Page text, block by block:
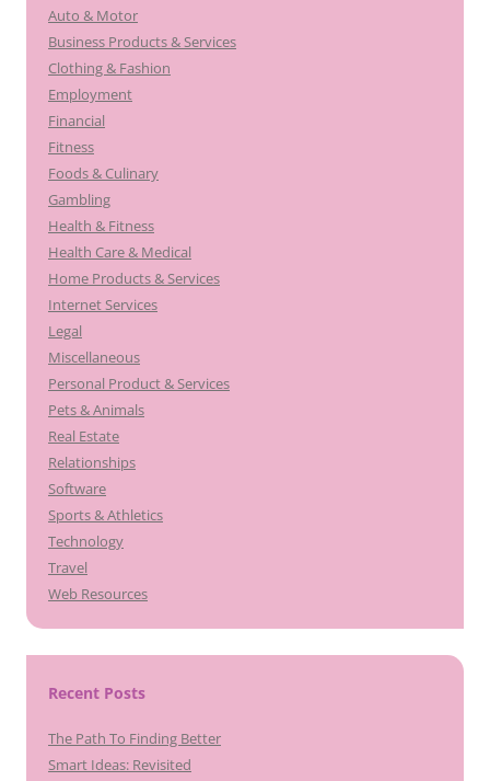
Auto & Motor
Business Products & Services
Clothing & Fashion
Employment
Financial
Fitness
Foods & Culinary
Gambling
Health & Fitness
Health Care & Medical
Home Products & Services
Internet Services
Legal
Miscellaneous
Personal Product & Services
Pets & Animals
Real Estate
Relationships
Software
Sports & Athletics
Technology
Travel
Web Resources
Recent Posts
The Path To Finding Better
Smart Ideas: Revisited